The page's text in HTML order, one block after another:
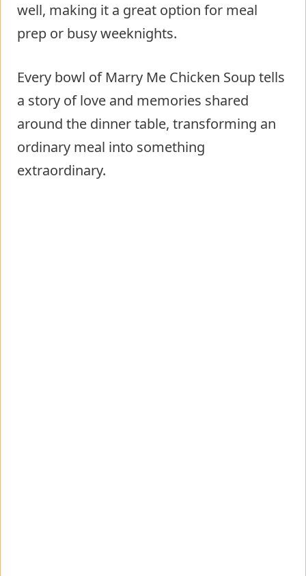
well, making it a great option for meal
prep or busy weeknights.
Every bowl of Marry Me Chicken Soup tells
a story of love and memories shared
around the dinner table, transforming an
ordinary meal into something
extraordinary.